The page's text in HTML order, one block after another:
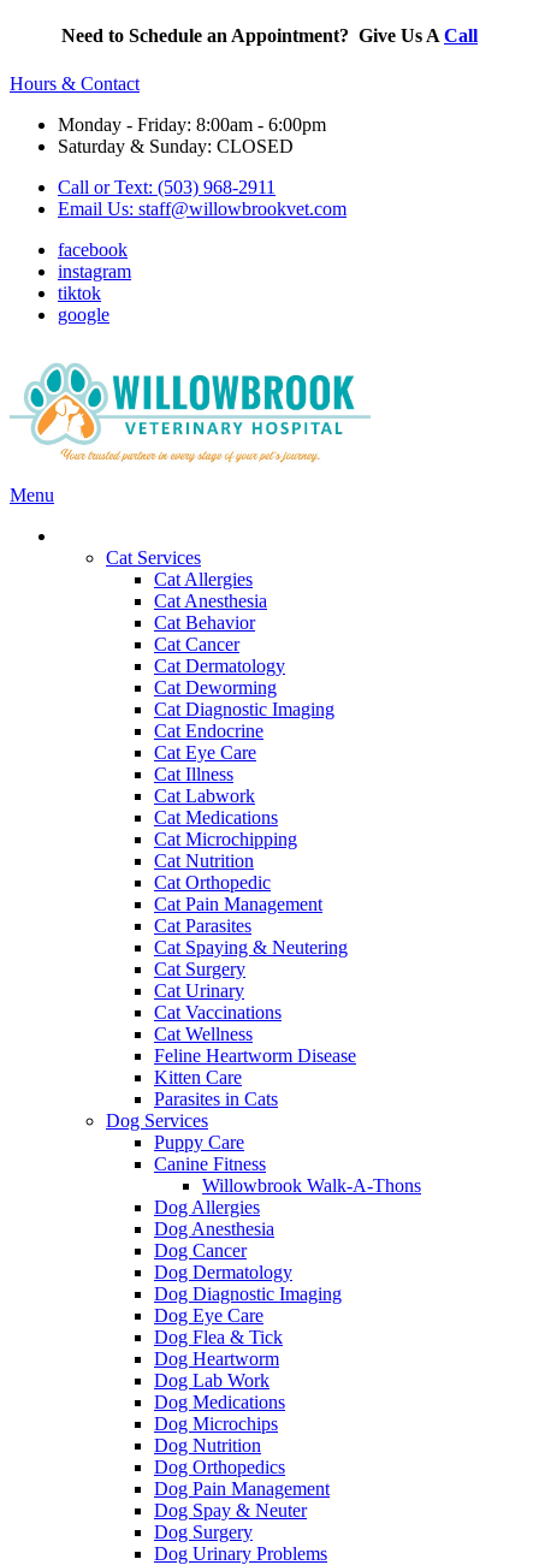
Need to Schedule an Appointment? Give Us A Call
Hours & Contact
Monday - Friday: 8:00am - 6:00pm
Saturday & Sunday: CLOSED
Call or Text: (503) 968-2911
Email Us: staff@willowbrookvet.com
facebook
instagram
tiktok
google
Main
Menu
Cat Services
Cat Allergies
Cat Anesthesia
Cat Behavior
Cat Cancer
Cat Dermatology
Cat Deworming
Cat Diagnostic Imaging
Cat Endocrine
Cat Eye Care
Cat Illness
Cat Labwork
Cat Medications
Cat Microchipping
Cat Nutrition
Cat Orthopedic
Cat Pain Management
Cat Parasites
Cat Spaying & Neutering
Cat Surgery
Cat Urinary
Cat Vaccinations
Cat Wellness
Feline Heartworm Disease
Kitten Care
Parasites in Cats
Dog Services
Puppy Care
Canine Fitness
Willowbrook Walk-A-Thons
Dog Allergies
Dog Anesthesia
Dog Cancer
Dog Dermatology
Dog Diagnostic Imaging
Dog Eye Care
Dog Flea & Tick
Dog Heartworm
Dog Lab Work
Dog Medications
Dog Microchips
Dog Nutrition
Dog Orthopedics
Dog Pain Management
Dog Spay & Neuter
Dog Surgery
Dog Urinary Problems